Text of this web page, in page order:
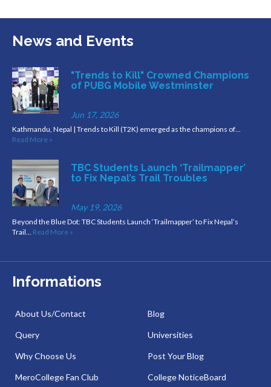
News and Events
"Trends to Kill" Crowned Champions
of PUBG Mobile Westminster
Jun 17, 2026
Kathmandu, Nepal | Trends to Kill (T2K) emerged as the champions of…
Read More »
TBC Students Launch ‘Trailmapper’
to Fix Nepal’s Trail Troubles
May 19, 2026
Beyond the Blue Dot: TBC Students Launch ‘Trailmapper’ to Fix Nepal’s
Trail… Read More »
Informations
About Us/Contact
Query
Why Choose Us
MeroCollege Fan Club
Blog
Universities
Post Your Blog
College NoticeBoard